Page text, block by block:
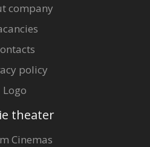
company
policy
Logo
theater
Cinemas